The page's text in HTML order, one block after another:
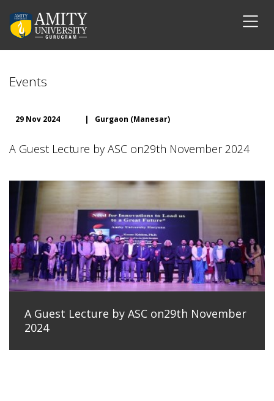
Events
29 Nov 2024 | Gurgaon (Manesar)
A Guest Lecture by ASC on29th November 2024
A Guest Lecture by ASC on29th November
2024